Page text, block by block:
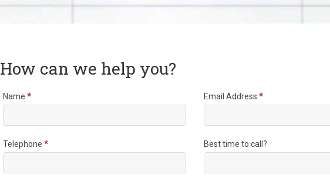
How can we help you?
Name * Email Address *
Telephone * Best time to call?